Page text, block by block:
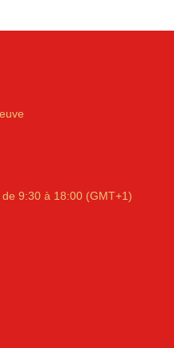
de 9:30 à 18:00 (GMT+1)